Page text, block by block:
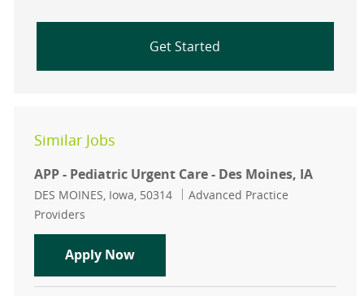
Get Started
Similar Jobs
APP - Pediatric Urgent Care - Des Moines, IA
Location
DES MOINES, Iowa, 50314 Category
Advanced Practice
Providers
Apply NowAPP - Pediatric Urgent Care - Des